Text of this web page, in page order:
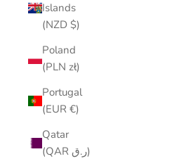
Islands
(NZD $)
Poland
(PLN zł)
Portugal
(EUR €)
Qatar
(QAR ر.ق)